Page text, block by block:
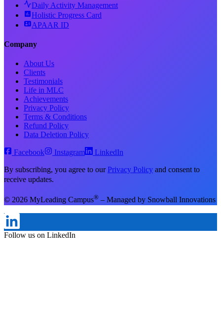
Daily Activity Management
Holistic Progress Card
APAAR ID
Company
About Us
Clients
Testimonials
Life in MLC
Achievements
Privacy Policy
Terms & Conditions
Refund Policy
Data Deletion Policy
Facebook Instagram LinkedIn
By subscribing, you agree to our Privacy Policy and consent to
receive updates.
© 2026 MyLeading Campus® – Managed by Snowball Innovations
Follow us on Instagram